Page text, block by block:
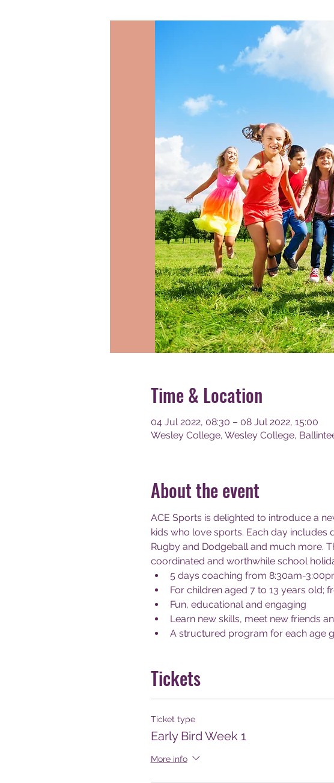
Time & Location
04 Jul 2022, 08:30 – 08 Jul 2022, 15:00
Wesley College, Wesley College,
About the event
ACE Sports is delighted to introduce a
kids who love sports. Each day includes
Rugby and Dodgeball and much more.
coordinated and worthwhile school
5 days coaching from 8:30am-
For children aged 7 to 13 years old;
Fun, educational and engaging
Learn new skills, meet new friends
A structured program for each age
Tickets
Ticket type
Early Bird Week 1
More info